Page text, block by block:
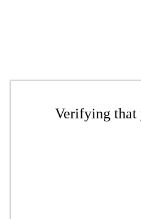
Verifying that